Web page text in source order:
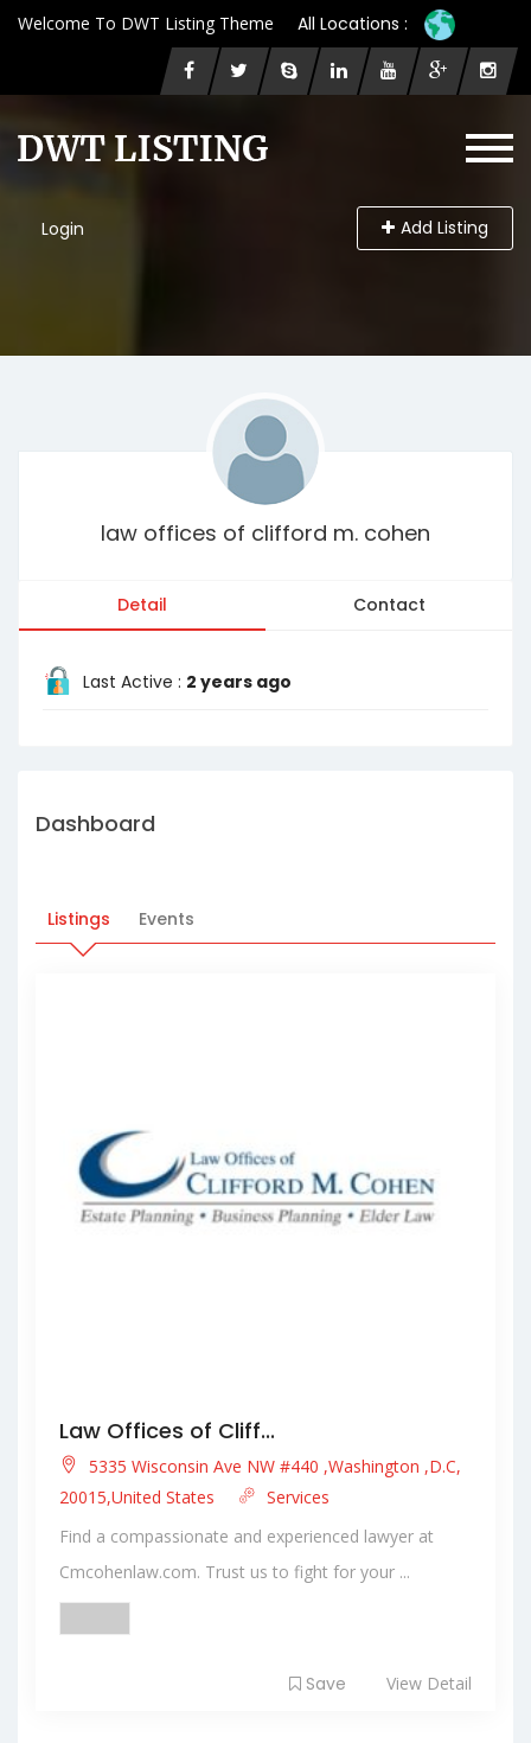
Welcome To DWT Listing Theme All Locations :
Login Add Listing
law offices of clifford m. cohen
Detail Contact
Last Active : 2 years ago
Dashboard
Listings Events
Law Offices of Cliff...
5335 Wisconsin Ave NW #440 ,Washington ,D.C,
20015,United States
Services
Find a compassionate and experienced lawyer at
Cmcohenlaw.com. Trust us to fight for your ...
Save View Detail